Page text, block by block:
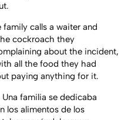
calls a waiter and
cockroach they
about the incident,
all the food they had
paying anything for it.
familia se dedicaba
los alimentos de los